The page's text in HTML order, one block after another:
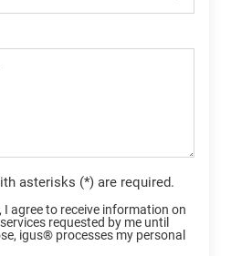
asterisks (*) are required.
I agree to receive information on
requested by me until
igus® processes my personal